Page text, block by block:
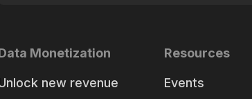
Monetization
new revenue
Resources
Events